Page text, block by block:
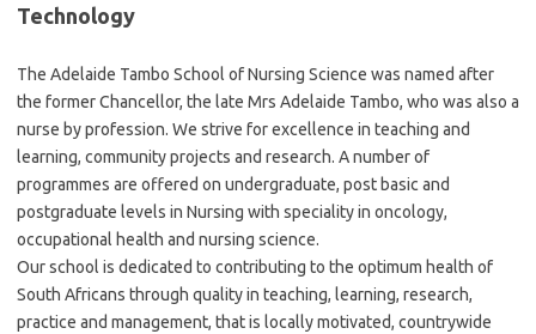
Technology
The Adelaide Tambo School of Nursing Science was named after
the former Chancello​r, the late Mrs Adelaide Tambo, who was also a
nurse by profession. We strive for excellence in teaching and
learning, community projects and research. A number of
programmes are offered on undergraduate, post basic and
postgraduate levels in Nursing with speciality in oncology,
occupational health and nursing science.
​Our school is dedicated to contributing to the optimum health of
South Africans through quality in teaching, learning, research,
practice and management, that is locally motivated, countrywide